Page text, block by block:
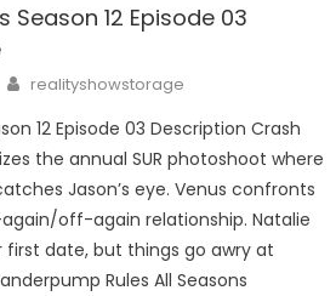
Season 12 Episode 03
Author
realityshowstorage
12 Episode 03 Description Crash
the annual SUR photoshoot where
Jason’s eye. Venus confronts
off-again relationship. Natalie
first date, but things go awry at
Rules All Seasons